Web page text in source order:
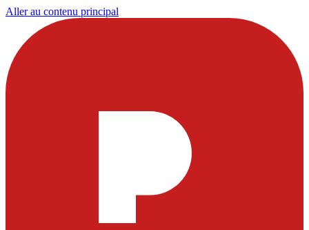
Aller au contenu principal